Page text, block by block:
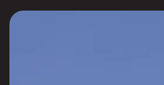
Enterprises has built a reputation in Navi
by delivering projects that balance smart
and on-time possession — values that
to overlook. Navi Mumbai benefits from a
under an hour. Palm Beach Road offers a